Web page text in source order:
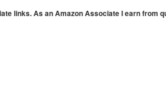
links. As an Amazon Associate I earn from